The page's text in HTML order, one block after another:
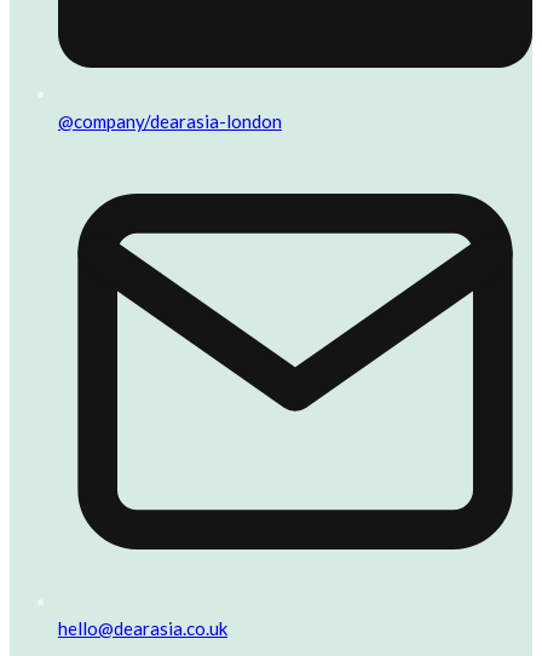
@company/dearasia-london
hello@dearasia.co.uk